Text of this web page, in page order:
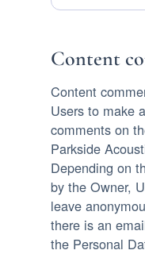
Content
Content
Users to make
comments on
Parkside
Depending on
by the Owner,
leave
there is an
the Personal